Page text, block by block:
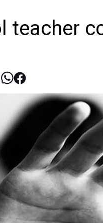
teacher